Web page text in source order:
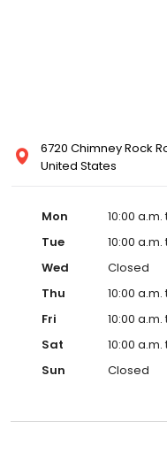
6720 Chimney Rock
United States
Mon
10:00
Tue
10:00
Wed
Closed
Thu
10:00
Fri
10:00
Sat
10:00
Sun
Closed